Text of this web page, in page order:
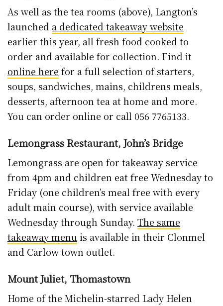
As well as the tea rooms (above), Langton’s
launched a dedicated takeaway website
earlier this year, all fresh food cooked to
order and available for collection. Find it
online here for a full selection of starters,
soups, sandwiches, mains, childrens meals,
desserts, afternoon tea at home and more.
You can order online or call 056 7765133.
Lemongrass Restaurant, John’s Bridge
Lemongrass are open for takeaway service
from 4pm and children eat free Wednesday to
Friday (one children’s meal free with every
adult main course), with service available
Wednesday through Sunday. The same
takeaway menu is available in their Clonmel
and Carlow town outlet.
Mount Juliet, Thomastown
Home of the Michelin-starred Lady Helen